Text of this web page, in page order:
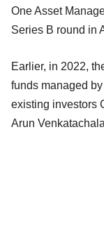
One Asset
Series B round in
Earlier, in 2022,
funds managed
existing investors
Arun